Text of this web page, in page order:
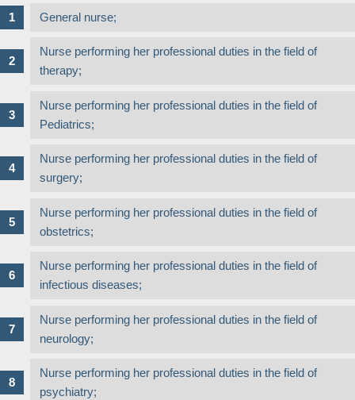
General nurse;
Nurse performing her professional duties in the field of
therapy;
Nurse performing her professional duties in the field of
Pediatrics;
Nurse performing her professional duties in the field of
surgery;
Nurse performing her professional duties in the field of
obstetrics;
Nurse performing her professional duties in the field of
infectious diseases;
Nurse performing her professional duties in the field of
neurology;
Nurse performing her professional duties in the field of
psychiatry;